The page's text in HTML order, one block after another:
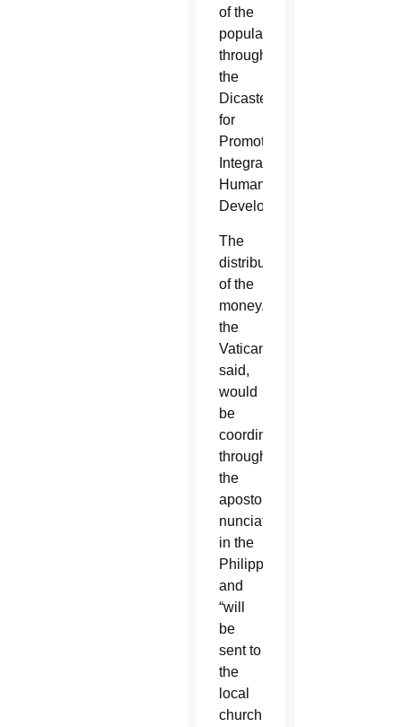
of the
population,
through
the
Dicastery
for
Promoting
Integral
Human
Development.”
The
distribution
of the
money,
the
Vatican
said,
would
be
coordinated
through
the
apostolic
nunciature
in the
Philippines
and
“will
be
sent to
the
local
church